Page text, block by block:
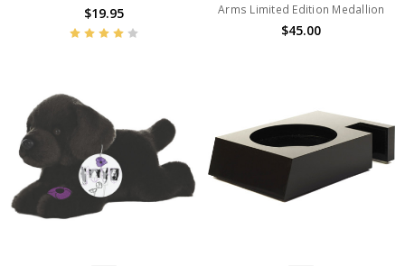
$19.95
Arms Limited Edition Medallion
$45.00